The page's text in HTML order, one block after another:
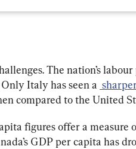
The nation’s
Italy has seen a
compared to the United
figures offer a measure
GDP per capita has